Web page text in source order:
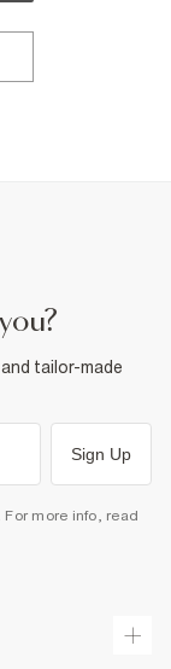
tailor-made
Sign Up
For more info, read